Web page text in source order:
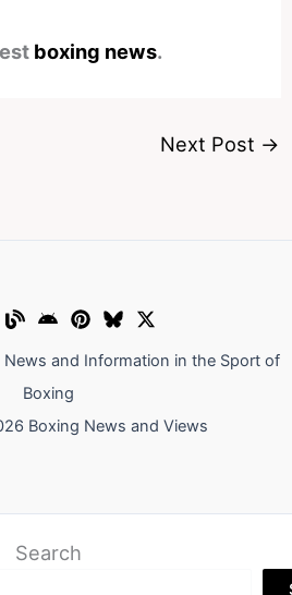
boxing news.
Next Post →
and Information in the Sport of
Boxing
Boxing News and Views
Search